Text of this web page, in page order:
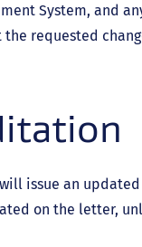
System, and
requested
issue an
on the letter,